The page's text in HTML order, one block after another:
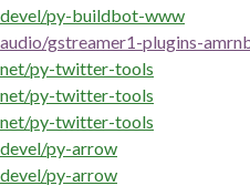
devel/py-buildbot-www
audio/gstreamer1-plugins-
net/py-twitter-tools
net/py-twitter-tools
net/py-twitter-tools
devel/py-arrow
devel/py-arrow